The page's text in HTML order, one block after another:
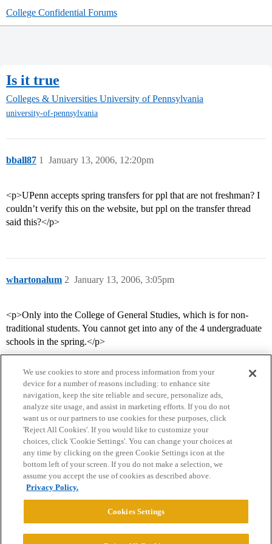
College Confidential Forums
Is it true
Colleges & Universities University of Pennsylvania
university-of-pennsylvania
bball87 January 13, 2006, 12:20pm
1
<p>UPenn accepts spring transfers for ppl that are not freshman? I
couldn’t verify this on the website, but ppl on the transfer thread
said this?</p>
whartonalum January 13, 2006, 3:05pm
2
<p>Only into the College of General Studies, which is for non-
traditional students. You cannot get into any of the 4 undergraduate
schools in the spring.</p>
Home Categories Guidelines Terms of Service
Privacy Policy
Powered byDiscourse
We use cookies to store and process information from your
device for a number of reasons including: to enhance site
navigation, keep the site reliable and secure, personalize ads,
analyze site usage, and assist in marketing efforts. If you do not
want us or our partners to use cookies for these purposes, click
'Reject All Cookies'. If you would like to customize your
choices, click 'Cookie Settings'. You can change your choices at
any time by clicking on the green Cookie Settings icon at the
bottom left of your screen. If you do not make a selection, we
assume you accept the use of cookies as described above.
Privacy Policy.
Cookies Settings